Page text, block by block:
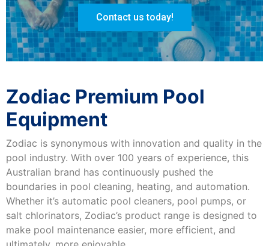
Contact us today!
Zodiac Premium Pool
Equipment
Zodiac is synonymous with innovation and quality in the
pool industry. With over 100 years of experience, this
Australian brand has continuously pushed the
boundaries in pool cleaning, heating, and automation.
Whether it’s automatic pool cleaners, pool pumps, or
salt chlorinators, Zodiac’s product range is designed to
make pool maintenance easier, more efficient, and